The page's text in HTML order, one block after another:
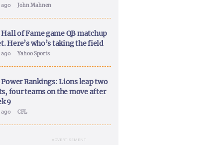
ago John Mahnen
of Fame game QB matchup
Here’s who’s taking the field
ago Yahoo Sports
Power Rankings: Lions leap two
four teams on the move after
9
ago CFL
ADVERTISEMENT